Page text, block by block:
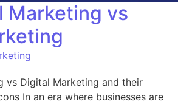
Marketing vs
vs Digital Marketing and their
In an era where businesses are